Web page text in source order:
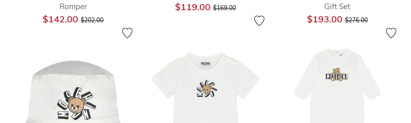
Romper
$142.00Price reduced from
$202.00to
$119.00Price reduced from
$169.00to
Gift Set
$193.00Price reduced from
$276.00to